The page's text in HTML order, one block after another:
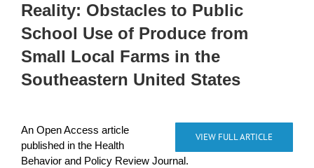
Reality: Obstacles to Public
School Use of Produce from
Small Local Farms in the
Southeastern United States
VIEW FULL ARTICLE
An Open Access article
published in the Health
Behavior and Policy Review Journal.